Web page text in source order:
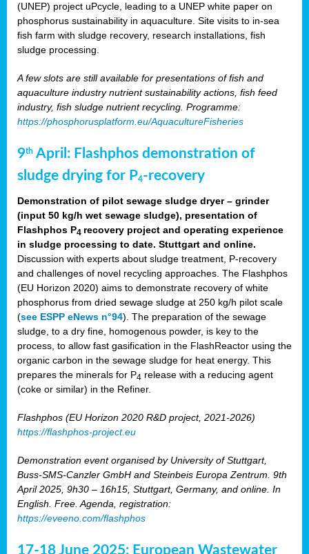
(UNEP) project uPcycle, leading to a UNEP white paper on
phosphorus sustainability in aquaculture. Site visits to in-sea
fish farm with sludge recovery, research installations, fish
sludge processing.
A few slots are still available for presentations of fish and
aquaculture industry nutrient sustainability actions, fish feed
industry, fish sludge nutrient recycling. Programme:
https://phosphorusplatform.eu/AquacultureFisheries
9th April: Flashphos demonstration of
sludge drying for P4-recovery
Demonstration of pilot sewage sludge dryer – grinder
(input 50 kg/h wet sewage sludge), presentation of
Flashphos P4 recovery project and operating experience
in sludge processing to date. Stuttgart and online.
Discussion with experts about sludge treatment, P-recovery
and challenges of novel recycling approaches. The Flashphos
(EU Horizon 2020) aims to demonstrate recovery of white
phosphorus from dried sewage sludge at 250 kg/h pilot scale
(see ESPP eNews n°94). The preparation of the sewage
sludge, to a dry fine, homogenous powder, is key to the
process, to allow fast gasification in the FlashReactor using the
organic carbon in the sewage sludge for heat energy. This
prepares the minerals for P4 release with a reducing agent
(coke or similar) in the Refiner.
Flashphos (EU Horizon 2020 R&D project, 2021-2026)
https://flashphos-project.eu
Demonstration event organised by University of Stuttgart,
Buss-SMS-Canzler GmbH and Steinbeis Europa Zentrum. 9th
April 2025, 9h30 – 16h15, Stuttgart, Germany, and online. In
English. Free. Agenda, registration:
https://eveeno.com/flashphos
17-18 June 2025: European Wastewater